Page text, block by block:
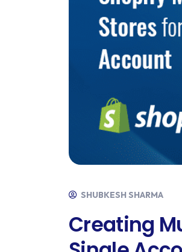
SHUBKESH SHARMA
Creating